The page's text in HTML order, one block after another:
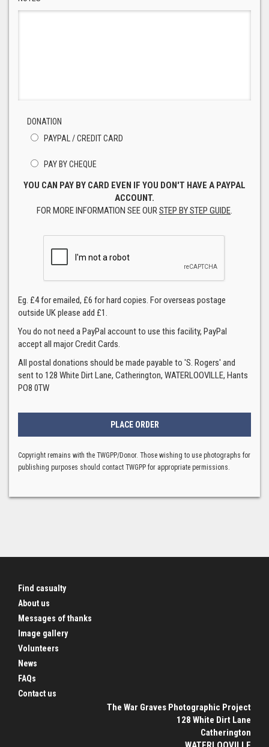
DONATION
PAYPAL / CREDIT CARD
PAY BY CHEQUE
YOU CAN PAY BY CARD EVEN IF YOU DON'T HAVE A PAYPAL
ACCOUNT.
FOR MORE INFORMATION SEE OURSTEP BY STEP GUIDE.
Eg. £4 for emailed, £6 for hard copies. For overseas postage
outside UK please add £1.
You do not need a PayPal account to use this facility, PayPal
accept all major Credit Cards.
All postal donations should be made payable to 'S. Rogers' and
sent to 128 White Dirt Lane, Catherington, WATERLOOVILLE, Hants
PO8 0TW
Copyright remains with the TWGPP/Donor. Those wishing to use photographs for
publishing purposes should contact TWGPP for appropriate permissions.
Find casualty
About us
Messages of thanks
Image gallery
Volunteers
News
FAQs
Contact us
The War Graves Photographic Project
128 White Dirt Lane
Catherington